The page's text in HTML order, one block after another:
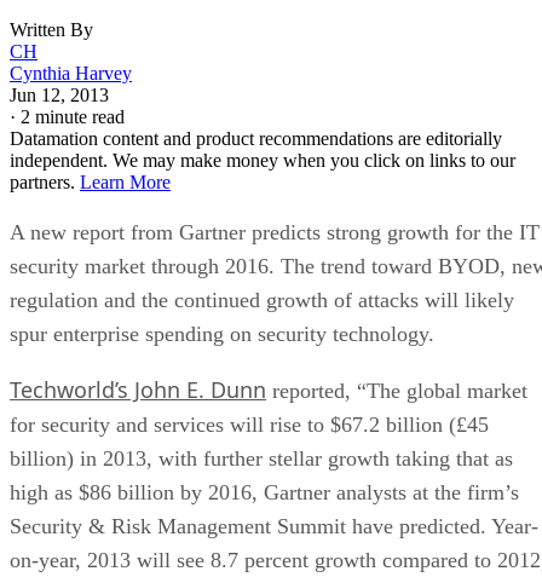
Written By
CH
Cynthia Harvey
Jun 12, 2013
· 2 minute read
Datamation content and product recommendations are editorially
independent. We may make money when you click on links to our
partners. Learn More
A new report from Gartner predicts strong growth for the IT
security market through 2016. The trend toward BYOD,
regulation and the continued growth of attacks will likely
spur enterprise spending on security technology.
Techworld’s John E. Dunn reported, “The global market
for security and services will rise to $67.2 billion (£45
billion) in 2013, with further stellar growth taking that as
high as $86 billion by 2016, Gartner analysts at the firm’s
Security & Risk Management Summit have predicted. Year-
on-year, 2013 will see 8.7 percent growth compared to